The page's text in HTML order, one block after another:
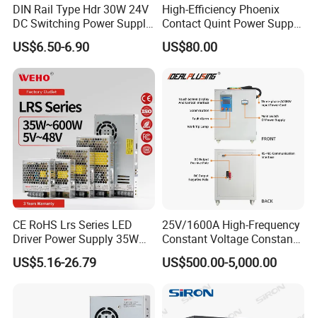
DIN Rail Type Hdr 30W 24V
DC Switching Power Supply
with LED Digital Display
Yueqing Manufacture
US$6.50-6.90
High-Efficiency Phoenix
Contact Quint Power Supply
Unit 24V DC
US$80.00
CE RoHS Lrs Series LED
Driver Power Supply 35W
50W 75W 100W 150W
200W 250W 350W 400W
DC Industrial CCTV SMPS
Switching Power Supply
US$5.16-26.79
25V/1600A High-Frequency
Constant Voltage Constant
Current Adjustable DC
Power Supply 30V
Conductor Heating
Temperature Rise Testing
US$500.00-5,000.00